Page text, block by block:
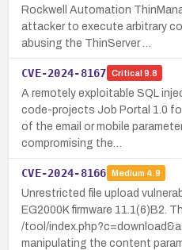
Rockwell Automation
attacker to execute arbitrary
abusing the ThinServer …
CVE-2024-8167 Critical 9.8
A remotely exploitable SQL
code-projects Job Portal 1.0
of the email or mobile
compromising the…
CVE-2024-8166 Medium 4.9
Unrestricted file upload
EG2000K firmware 11.1(6)B2.
/tool/
manipulating the content